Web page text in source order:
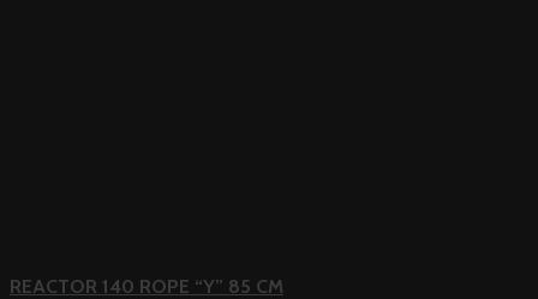
REACTOR 140 ROPE “Y” 85 CM